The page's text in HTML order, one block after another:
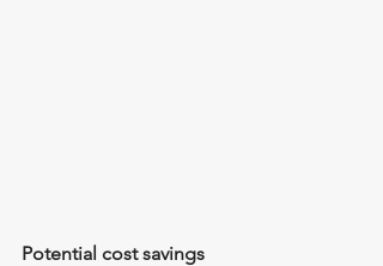
Potential cost savings